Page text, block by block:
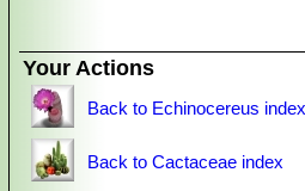
Your Actions
Back to Echinocereus
Back to Cactaceae index